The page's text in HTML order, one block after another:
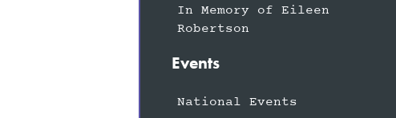
In Memory of Eileen
Robertson
Events
National Events